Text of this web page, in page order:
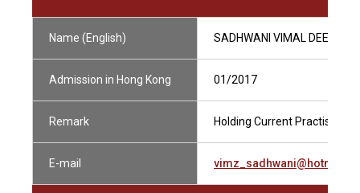
Name (English) SADHWANI VIMAL DEEPAK
Admission in Hong Kong 01/2017
Remark Holding Current Practising
E-mail